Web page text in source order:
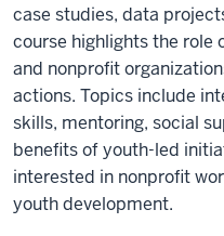
case studies, data
course highlights the role
and nonprofit
actions. Topics include
skills, mentoring, social
benefits of youth-led
interested in nonprofit
youth development.